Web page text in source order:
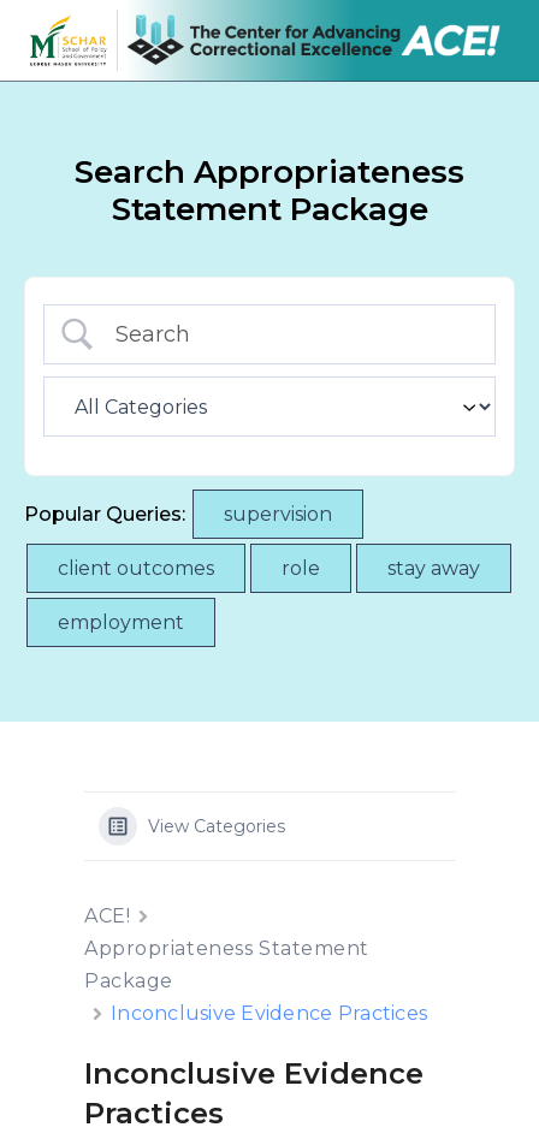
Search Appropriateness
Statement Package
Popular Queries: supervision
client outcomes role stay away
employment
View Categories
ACE!
Appropriateness Statement
Package
Inconclusive Evidence Practices
Inconclusive Evidence
Practices